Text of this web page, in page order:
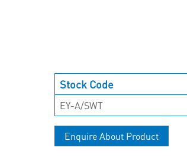
Stock Code
EY-A/SWT
Enquire About Product